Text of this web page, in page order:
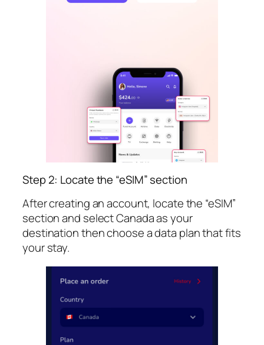
Step 2: Locate the “eSIM” section
After creating an account, locate the “eSIM”
section and select Canada as your
destination then choose a data plan that fits
your stay.